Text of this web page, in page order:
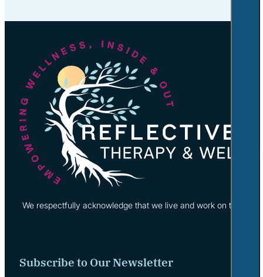
We respectfully acknowledge that we live and work on the
Subscribe to Our Newsletter